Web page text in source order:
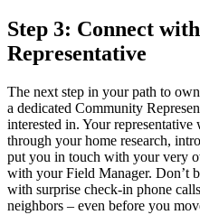
Step 3: Connect
Representative
The next step in your path to
a dedicated Community
interested in. Your
through your home research,
put you in touch with your very
with your Field Manager. Don’t
with surprise check-in phone
neighbors – even before you